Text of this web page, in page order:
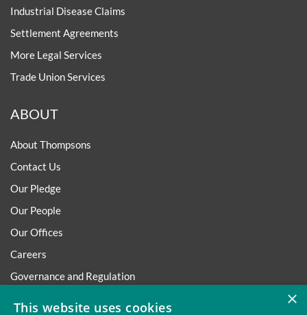
Industrial Disease Claims
Settlement Agreements
More Legal Services
Trade Union Services
ABOUT
About Thompsons
Contact Us
Our Pledge
Our People
Our Offices
Careers
Governance and Regulation
×
This website uses cookies